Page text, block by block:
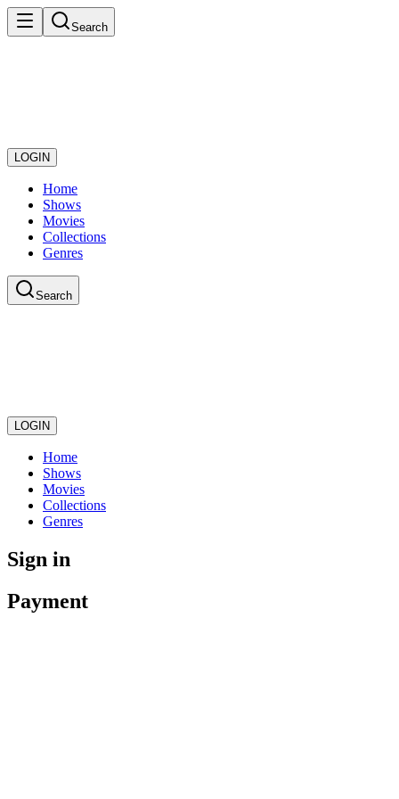
Search
LOGIN
Home
Shows
Movies
Collections
Genres
Search
LOGIN
Home
Shows
Movies
Collections
Genres
Sign in
Payment